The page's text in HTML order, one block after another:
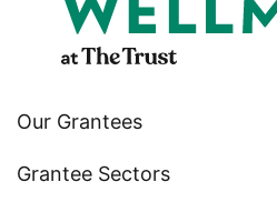
Our Grantees
Grantee Sectors